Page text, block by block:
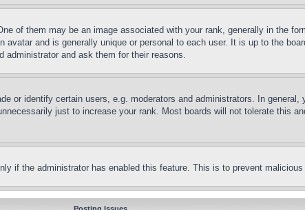
of them may be an image associated with your rank, generally in the
and is generally unique or personal to each user. It is up to the
administrator and ask them for their reasons.
or identify certain users, e.g. moderators and administrators. In
just to increase your rank. Most boards will not tolerate this
if the administrator has enabled this feature. This is to prevent